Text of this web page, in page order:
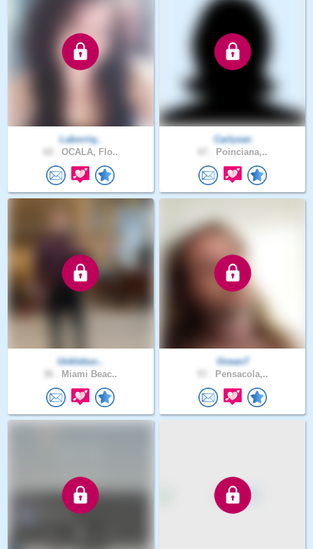
Laborriq..
OCALA, Flo..
Carlysan
Poinciana,..
Unklebuc..
Miami Beac..
Ocean7
Pensacola,..